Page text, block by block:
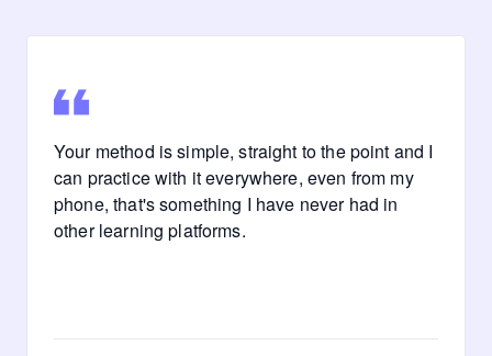
Your method is simple, straight to the point and I
can practice with it everywhere, even from my
phone, that's something I have never had in
other learning platforms.